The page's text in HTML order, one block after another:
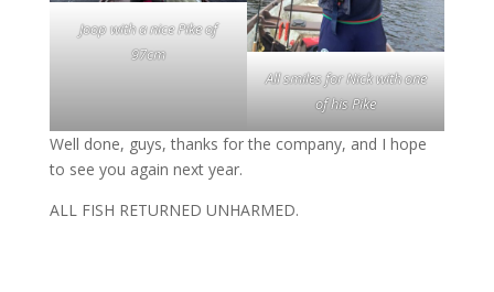
Joop with a nice Pike of
97cm
All smiles for Nick with one
of his Pike
Well done, guys, thanks for the company, and I hope
to see you again next year.
ALL FISH RETURNED UNHARMED.